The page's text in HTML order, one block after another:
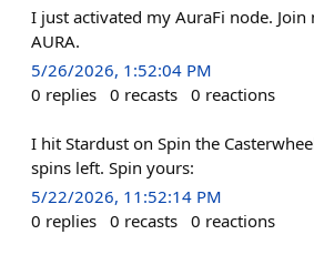
I just activated my AuraFi node.
AURA.
5/26/2026, 1:52:04 PM
0 replies 0 recasts 0 reactions
I hit Stardust on Spin the
spins left. Spin yours:
5/22/2026, 11:52:14 PM
0 replies 0 recasts 0 reactions